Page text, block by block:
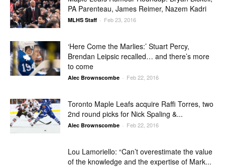
PA Parenteau, James Reimer, Nazem Kadri
MLHS Staff - Feb 23, 2016
‘Here Come the Marlies:’ Stuart Percy,
Brendan Leipsic recalled… and there’s more
to come
Alec Brownscombe - Feb 22, 2016
Toronto Maple Leafs acquire Raffi Torres, two
2nd round picks for Nick Spaling &...
Alec Brownscombe - Feb 22, 2016
Lou Lamoriello: “Can’t overestimate the value
of the knowledge and the expertise of Mark...